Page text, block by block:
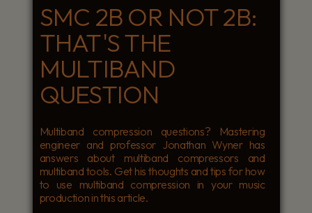
SMC 2B OR NOT 2B:
THAT'S THE
MULTIBAND
QUESTION
Multiband compression questions? Mastering
engineer and professor Jonathan Wyner has
answers about multiband compressors and
multiband tools. Get his thoughts and tips for how
to use multiband compression in your music
production in this article.